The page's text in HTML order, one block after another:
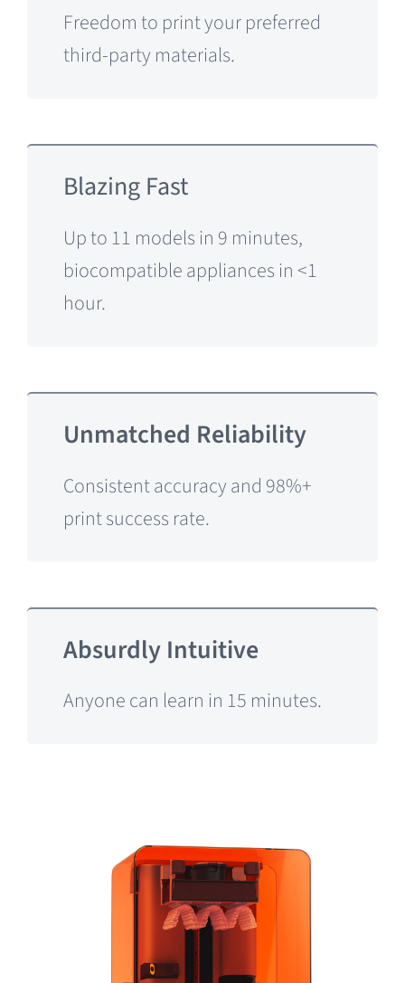
Freedom to print your preferred
third-party materials.
Blazing Fast
Up to 11 models in 9 minutes,
biocompatible appliances in <1
hour.
Unmatched Reliability
Consistent accuracy and 98%+
print success rate.
Absurdly Intuitive
Anyone can learn in 15 minutes.